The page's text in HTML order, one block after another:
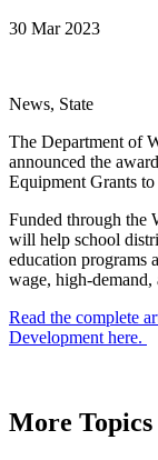
30 Mar 2023
News, State
The Department of
announced the
Equipment Grants
Funded through the
will help school
education programs
wage, high-demand,
Read the complete
Development here.
More Topics